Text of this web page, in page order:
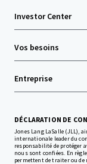
Investor Center
Vos besoins
Entreprise
DÉCLARATION DE
Jones Lang LaSalle (JLL),
internationale leader du
responsabilité de protéger
nous sont confiées. En
permettent de traiter ou de